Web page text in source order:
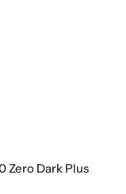
Zero Dark Plus